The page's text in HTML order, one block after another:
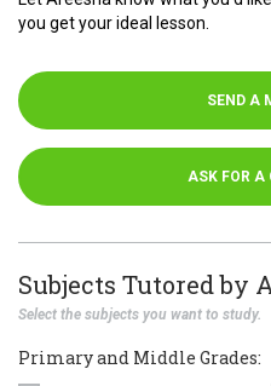
you get your ideal lesson.
ASK FOR A
Subjects Tutored by
Select the subjects you want to study.
Primary and Middle Grades: